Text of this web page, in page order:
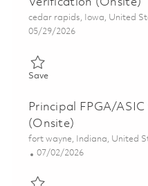
Verification (Onsite)
Location
cedar rapids, Iowa, United
Posted Date
05/29/2026
SaveSave Principal
Principal FPGA/
(Onsite)
Location
fort wayne, Indiana, United
Posted Date
07/02/2026